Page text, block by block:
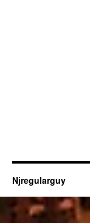
Njregularguy